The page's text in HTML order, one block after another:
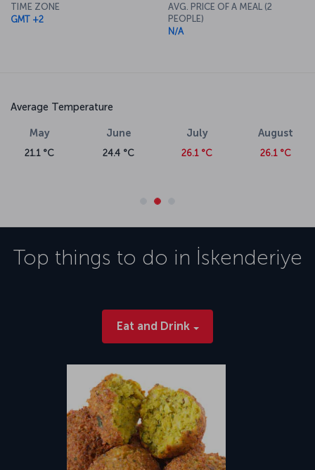
TIME ZONE
GMT +2
AVG. PRICE OF A MEAL (2
PEOPLE)
N/A
Average Temperature
May
21.1 °C
June
24.4 °C
July
26.1 °C
August
26.1 °C
Top things to do in İskenderiye
Eat and Drink